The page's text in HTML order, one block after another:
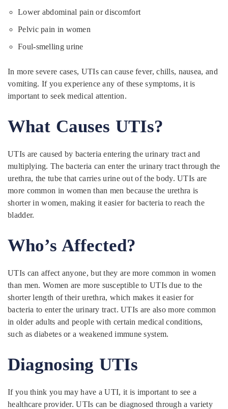
Lower abdominal pain or discomfort
Pelvic pain in women
Foul-smelling urine
In more severe cases, UTIs can cause fever, chills, nausea, and
vomiting. If you experience any of these symptoms, it is
important to seek medical attention.
What Causes UTIs?
UTIs are caused by bacteria entering the urinary tract and
multiplying. The bacteria can enter the urinary tract through the
urethra, the tube that carries urine out of the body. UTIs are
more common in women than men because the urethra is
shorter in women, making it easier for bacteria to reach the
bladder.
Who’s Affected?
UTIs can affect anyone, but they are more common in women
than men. Women are more susceptible to UTIs due to the
shorter length of their urethra, which makes it easier for
bacteria to enter the urinary tract. UTIs are also more common
in older adults and people with certain medical conditions,
such as diabetes or a weakened immune system.
Diagnosing UTIs
If you think you may have a UTI, it is important to see a
healthcare provider. UTIs can be diagnosed through a variety